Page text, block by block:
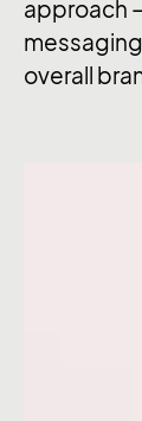
approach
overall